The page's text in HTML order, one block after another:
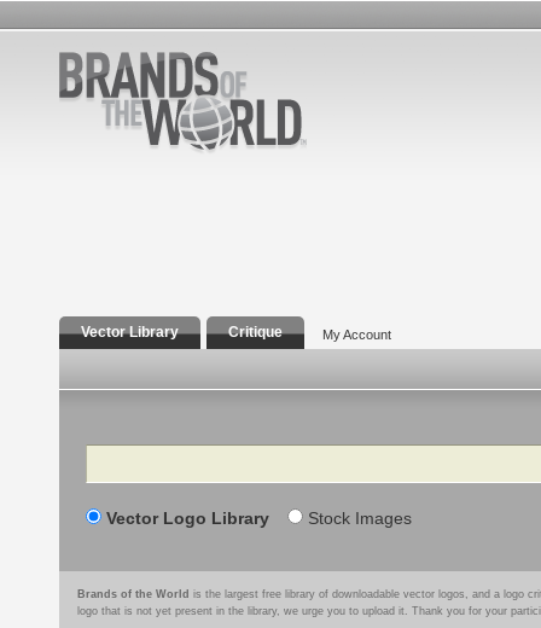
Vector Library Critique My Account
Search
Vector Logo Library Stock Images
Brands of the World is the largest free library of downloadable vector logos, and a logo
logo that is not yet present in the library, we urge you to upload it. Thank you for your